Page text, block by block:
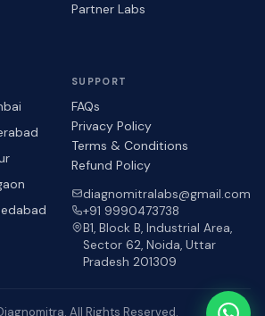
Partner Labs
SUPPORT
FAQs
Privacy Policy
Terms & Conditions
Refund Policy
diagnomitralabs@gmail.com
+91 9990473738
B1, Block B, Industrial Area,
Sector 62, Noida, Uttar
Pradesh 201309
All Rights Reserved.